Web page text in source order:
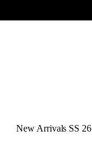
New Arrivals SS 26